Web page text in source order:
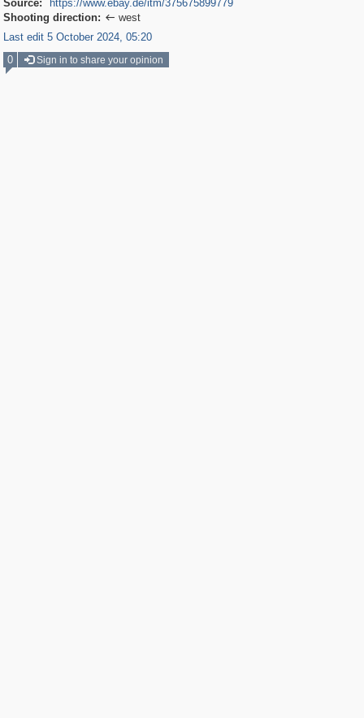
Source:
https://www.ebay.de/itm/375675899779
Shooting direction:  west
Last edit 5 October 2024, 05:20
0
Sign in to share your opinion